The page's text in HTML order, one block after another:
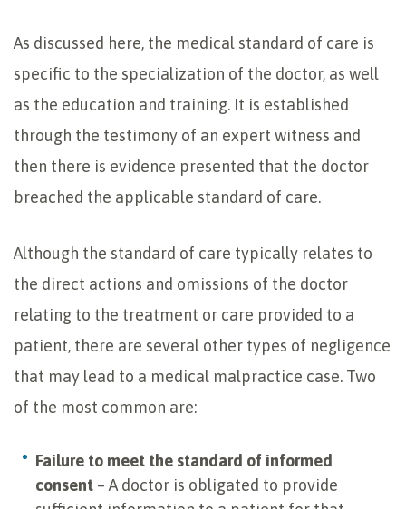
As discussed here, the medical standard of care is
specific to the specialization of the doctor, as well
as the education and training. It is established
through the testimony of an expert witness and
then there is evidence presented that the doctor
breached the applicable standard of care.
Although the standard of care typically relates to
the direct actions and omissions of the doctor
relating to the treatment or care provided to a
patient, there are several other types of negligence
that may lead to a medical malpractice case. Two
of the most common are:
Failure to meet the standard of informed
consent – A doctor is obligated to provide